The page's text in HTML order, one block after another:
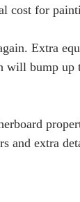
cost for
Extra
will bump
and extra